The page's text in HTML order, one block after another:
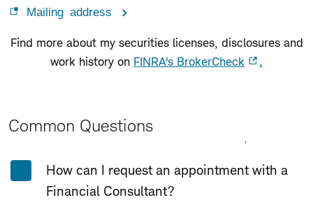
Mailing address
Find more about my securities licenses, disclosures and
work history on FINRA's BrokerCheck .
Common Questions
How can I request an appointment with a
Financial Consultant?